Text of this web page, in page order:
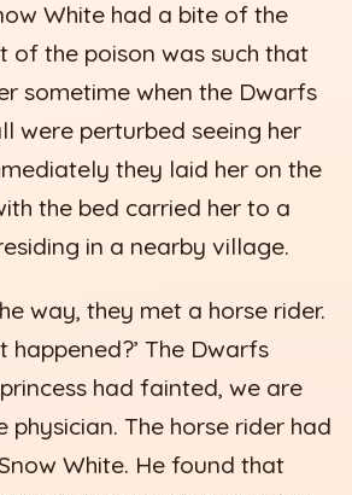
White had a bite of the
of the poison was such that
sometime when the Dwarfs
were perturbed seeing her
they laid her on the
the bed carried her to a
in a nearby village.
way, they met a horse rider.
happened?’ The Dwarfs
had fainted, we are
physician. The horse rider had
White. He found that